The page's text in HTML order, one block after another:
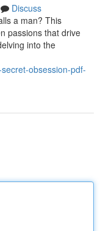
Discuss
a man? This
passions that drive
into the
obsession-pdf-